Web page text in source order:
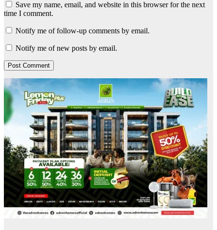
Save my name, email, and website in this browser for the next
time I comment.
Notify me of follow-up comments by email.
Notify me of new posts by email.